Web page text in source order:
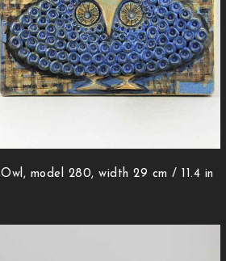
Owl, model 280, width 29 cm / 11.4 in